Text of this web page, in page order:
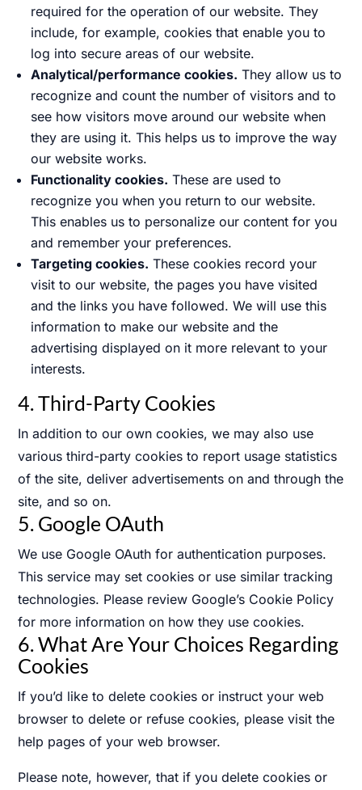
required for the operation of our website. They
include, for example, cookies that enable you to
log into secure areas of our website.
Analytical/performance cookies. They allow us to
recognize and count the number of visitors and to
see how visitors move around our website when
they are using it. This helps us to improve the way
our website works.
Functionality cookies. These are used to
recognize you when you return to our website.
This enables us to personalize our content for you
and remember your preferences.
Targeting cookies. These cookies record your
visit to our website, the pages you have visited
and the links you have followed. We will use this
information to make our website and the
advertising displayed on it more relevant to your
interests.
4. Third-Party Cookies
In addition to our own cookies, we may also use
various third-party cookies to report usage statistics
of the site, deliver advertisements on and through the
site, and so on.
5. Google OAuth
We use Google OAuth for authentication purposes.
This service may set cookies or use similar tracking
technologies. Please review Google’s Cookie Policy
for more information on how they use cookies.
6. What Are Your Choices Regarding
Cookies
If you’d like to delete cookies or instruct your web
browser to delete or refuse cookies, please visit the
help pages of your web browser.
Please note, however, that if you delete cookies or